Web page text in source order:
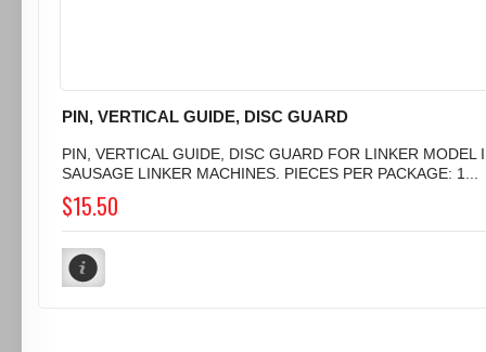
PIN, VERTICAL GUIDE, DISC GUARD
PIN, VERTICAL GUIDE, DISC GUARD FOR LINKER MODEL
SAUSAGE LINKER MACHINES. PIECES PER PACKAGE: 1...
$15.50